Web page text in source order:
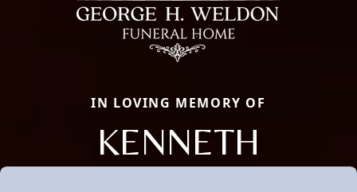
IN LOVING MEMORY OF
KENNETH